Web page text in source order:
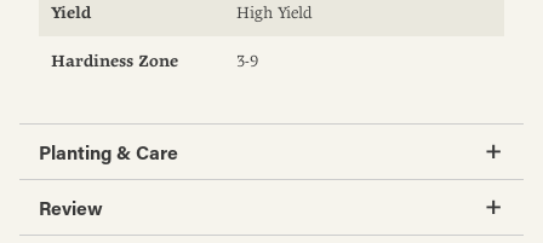
Yield High Yield
Hardiness Zone 3-9
Planting & Care
Review